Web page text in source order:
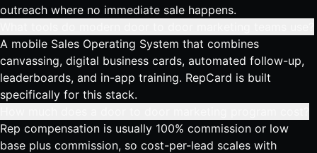
outreach where no immediate sale happens.
A mobile Sales Operating System that combines
canvassing, digital business cards, automated follow-up,
leaderboards, and in-app training. RepCard is built
specifically for this stack.
Rep compensation is usually 100% commission or low
base plus commission, so cost-per-lead scales with